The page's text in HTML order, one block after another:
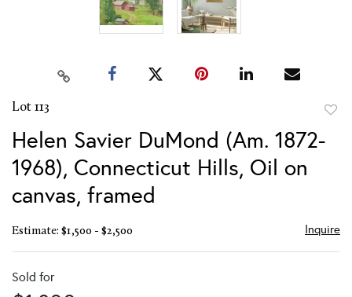
Lot 113
Helen Savier DuMond (Am. 1872-
1968), Connecticut Hills, Oil on
canvas, framed
Estimate: $1,500 - $2,500 Inquire
Sold for